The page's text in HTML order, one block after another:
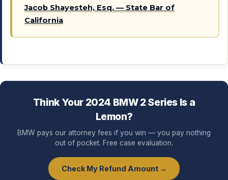
Jacob Shayesteh, Esq. — State Bar of
California
Think Your 2024 BMW 2 Series Is a
Lemon?
BMW pays our attorney fees if you win — you pay nothing
out of pocket. Free case evaluation.
Check My Refund Amount →